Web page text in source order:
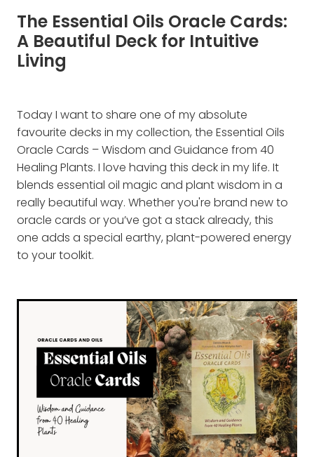
The Essential Oils Oracle Cards:
A Beautiful Deck for Intuitive
Living
Today I want to share one of my absolute
favourite decks in my collection, the Essential Oils
Oracle Cards – Wisdom and Guidance from 40
Healing Plants. I love having this deck in my life. It
blends essential oil magic and plant wisdom in a
really beautiful way. Whether you're brand new to
oracle cards or you’ve got a stack already, this
one adds a special earthy, plant-powered energy
to your toolkit.